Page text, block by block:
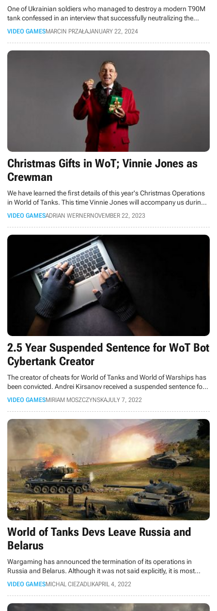
One of Ukrainian soldiers who managed to destroy a modern T90M
tank confessed in an interview that successfully neutralizing the
Russian vehicle was facilitated by his knowledge from video games,
which helped him know where to strike.
VIDEO GAMESMARCIN PRZAŁAJANUARY 22, 2024
Christmas Gifts in WoT; Vinnie Jones as
Crewman
We have learned the first details of this year's Christmas Operations
in World of Tanks. This time Vinnie Jones will accompany us during
the winter battles.
VIDEO GAMESADRIAN WERNERNOVEMBER 22, 2023
2.5 Year Suspended Sentence for WoT Bot
Cybertank Creator
The creator of cheats for World of Tanks and World of Warships has
been convicted. Andrei Kirsanov received a suspended sentence for
causing millions of dollars in damages.
VIDEO GAMESMIRIAM MOSZCZYNSKAJULY 7, 2022
World of Tanks Devs Leave Russia and
Belarus
Wargaming has announced the termination of its operations in
Russia and Belarus. Although it was not said explicitly, it is most
likely related to the Russian aggression in Ukraine.
VIDEO GAMESMICHAL CIEZADLIKAPRIL 4, 2022